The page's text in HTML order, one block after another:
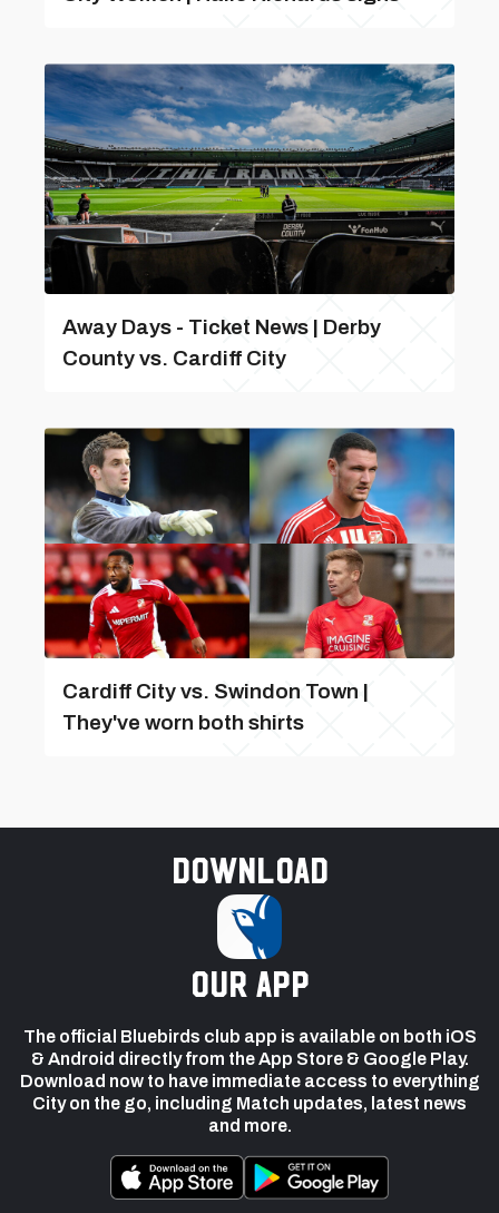
Away Days - Ticket News | Derby
County vs. Cardiff City
Cardiff City vs. Swindon Town |
They've worn both shirts
Download
our app
The official Bluebirds club app is available on both iOS
& Android directly from the App Store & Google Play.
Download now to have immediate access to everything
City on the go, including Match updates, latest news
and more.